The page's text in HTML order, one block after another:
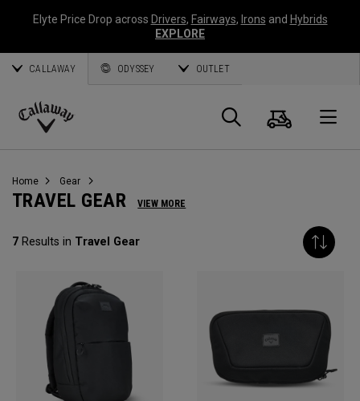
Elyte Price Drop across Drivers, Fairways, Irons and Hybrids
EXPLORE
CALLAWAY ODYSSEY OUTLET
Callaway
Search
Cart
Home Gear
TRAVEL GEAR VIEW MORE
7 Results in Travel Gear